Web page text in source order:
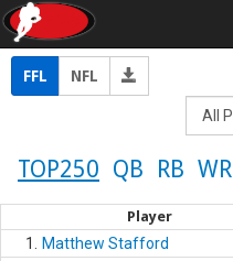
FFL NFL
TOP250 QB RB WR
Player
1. Matthew Stafford